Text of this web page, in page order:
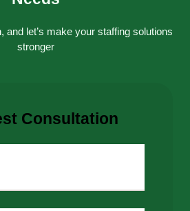
and let’s make your staffing solutions
stronger
Consultation